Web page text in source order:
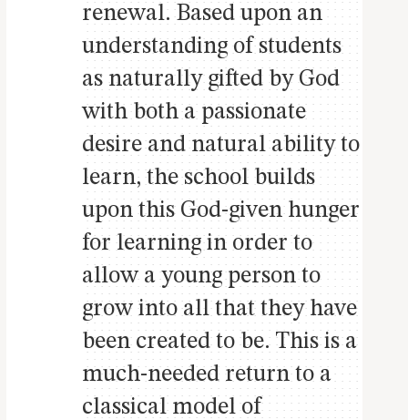
renewal. Based upon an
understanding of students
as naturally gifted by God
with both a passionate
desire and natural ability to
learn, the school builds
upon this God-given hunger
for learning in order to
allow a young person to
grow into all that they have
been created to be. This is a
much-needed return to a
classical model of